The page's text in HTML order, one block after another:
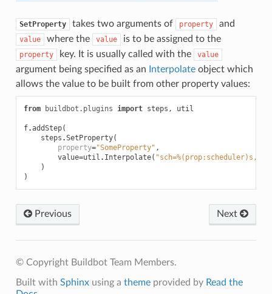
SetProperty takes two arguments of property and
value where the value is to be assigned to the
property key. It is usually called with the value
argument being specified as an Interpolateobject which
allows the value to be built from other property values:
from buildbot.plugins import steps , util
f.addStep(
steps .SetProperty(
property="SomeProperty" ,
value=util . Interpolate( "sch=%(prop:scheduler)s,
)
)
Previous Next
© Copyright Buildbot Team Members.
Built with Sphinxusing a themeprovided by Read the